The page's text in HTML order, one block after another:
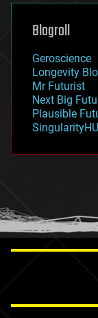
genetics
geography
geopolitics
governance
government
gravity
habitats
hacking
humor
information
Blogroll
Geroscience
Longevity
Mr Futurist
Next Big
Plausible